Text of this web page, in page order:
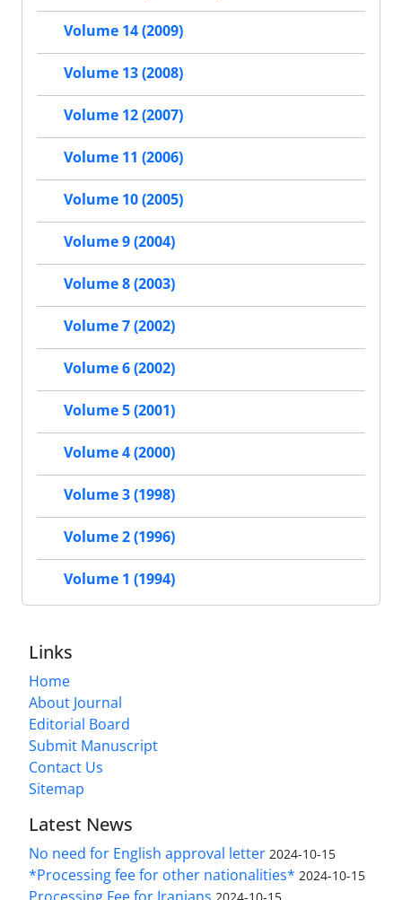
Volume 14 (2009)
Volume 13 (2008)
Volume 12 (2007)
Volume 11 (2006)
Volume 10 (2005)
Volume 9 (2004)
Volume 8 (2003)
Volume 7 (2002)
Volume 6 (2002)
Volume 5 (2001)
Volume 4 (2000)
Volume 3 (1998)
Volume 2 (1996)
Volume 1 (1994)
Links
Home
About Journal
Editorial Board
Submit Manuscript
Contact Us
Sitemap
Latest News
No need for English approval letter 2024-10-15
*Processing fee for other nationalities* 2024-10-15